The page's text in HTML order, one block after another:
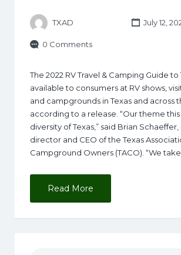
TXAD July 12,
0 Comments
The 2022 RV Travel & Camping Guide to
available to consumers at RV shows,
and campgrounds in Texas and across
according to a release. “Our theme this
diversity of Texas,” said Brian
director and CEO of the Texas
Campground Owners (TACO). “We take…
Read More